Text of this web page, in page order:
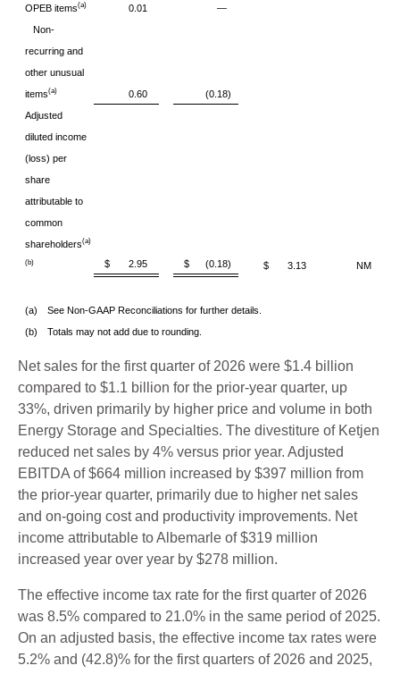
OPEB items(a) 0.01
—
Non-
recurring and
other unusual
items(a) 0.60
(0.18)
Adjusted
diluted income
(loss) per
share
attributable to
common
shareholders(a)
(b) $ 2.95 $ (0.18) $ 3.13 NM
(a)
See Non-GAAP Reconciliations for further details.
(b)
Totals may not add due to rounding.
Net sales for the first quarter of 2026 were $1.4 billion
compared to $1.1 billion for the prior-year quarter, up
33%, driven primarily by higher price and volume in both
Energy Storage and Specialties. The divestiture of Ketjen
reduced net sales by 4% versus prior year. Adjusted
EBITDA of $664 million increased by $397 million from
the prior-year quarter, primarily due to higher net sales
and on-going cost and productivity improvements. Net
income attributable to Albemarle of $319 million
increased year over year by $278 million.
The effective income tax rate for the first quarter of 2026
was 8.5% compared to 21.0% in the same period of 2025.
On an adjusted basis, the effective income tax rates were
5.2% and (42.8)% for the first quarters of 2026 and 2025,